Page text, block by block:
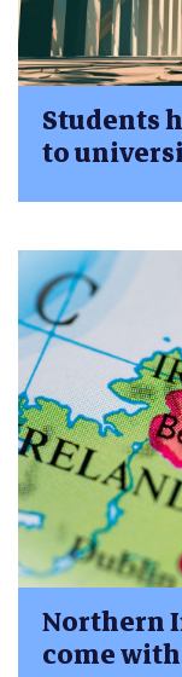
Students
to
Northern
come